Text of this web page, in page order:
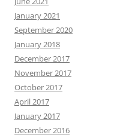
January 2021
September 2020
January 2018
December 2017
November 2017
October 2017
April 2017
January 2017
December 2016